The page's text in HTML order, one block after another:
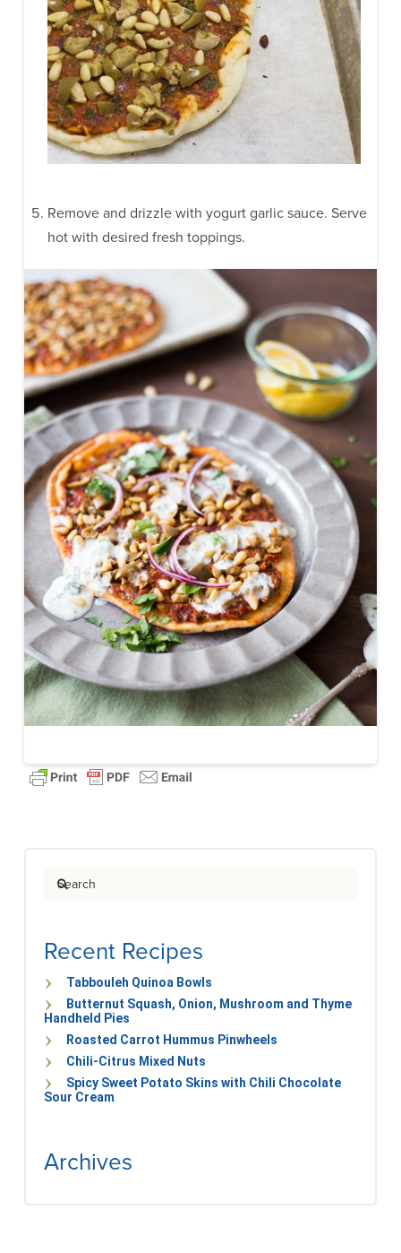
Remove and drizzle with yogurt garlic sauce. Serve
hot with desired fresh toppings.
Search
Recent Recipes
Tabbouleh Quinoa Bowls
Butternut Squash, Onion, Mushroom and Thyme
Handheld Pies
Roasted Carrot Hummus Pinwheels
Chili-Citrus Mixed Nuts
Spicy Sweet Potato Skins with Chili Chocolate
Sour Cream
Archives